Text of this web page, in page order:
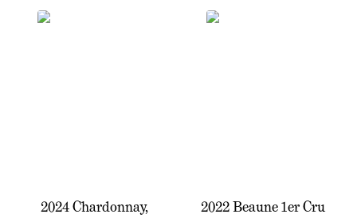
2024 Chardonnay,
2022 Beaune 1er Cru